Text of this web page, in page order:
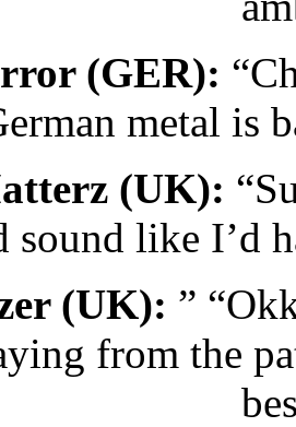
(GER):
metal is
(UK):
sound like I’d
(UK): ”
from the